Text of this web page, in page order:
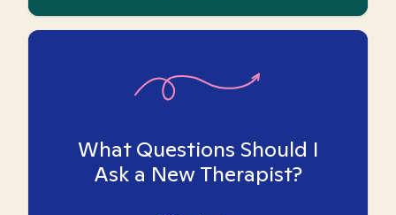
What Questions Should I
Ask a New Therapist?